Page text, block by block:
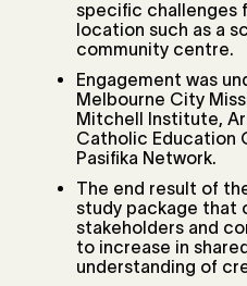
specific challenges
location such as a
community centre.
Engagement was
Melbourne City
Mitchell Institute,
Catholic Education
Pasifika Network.
The end result of
study package that
stakeholders and
to increase in
understanding of